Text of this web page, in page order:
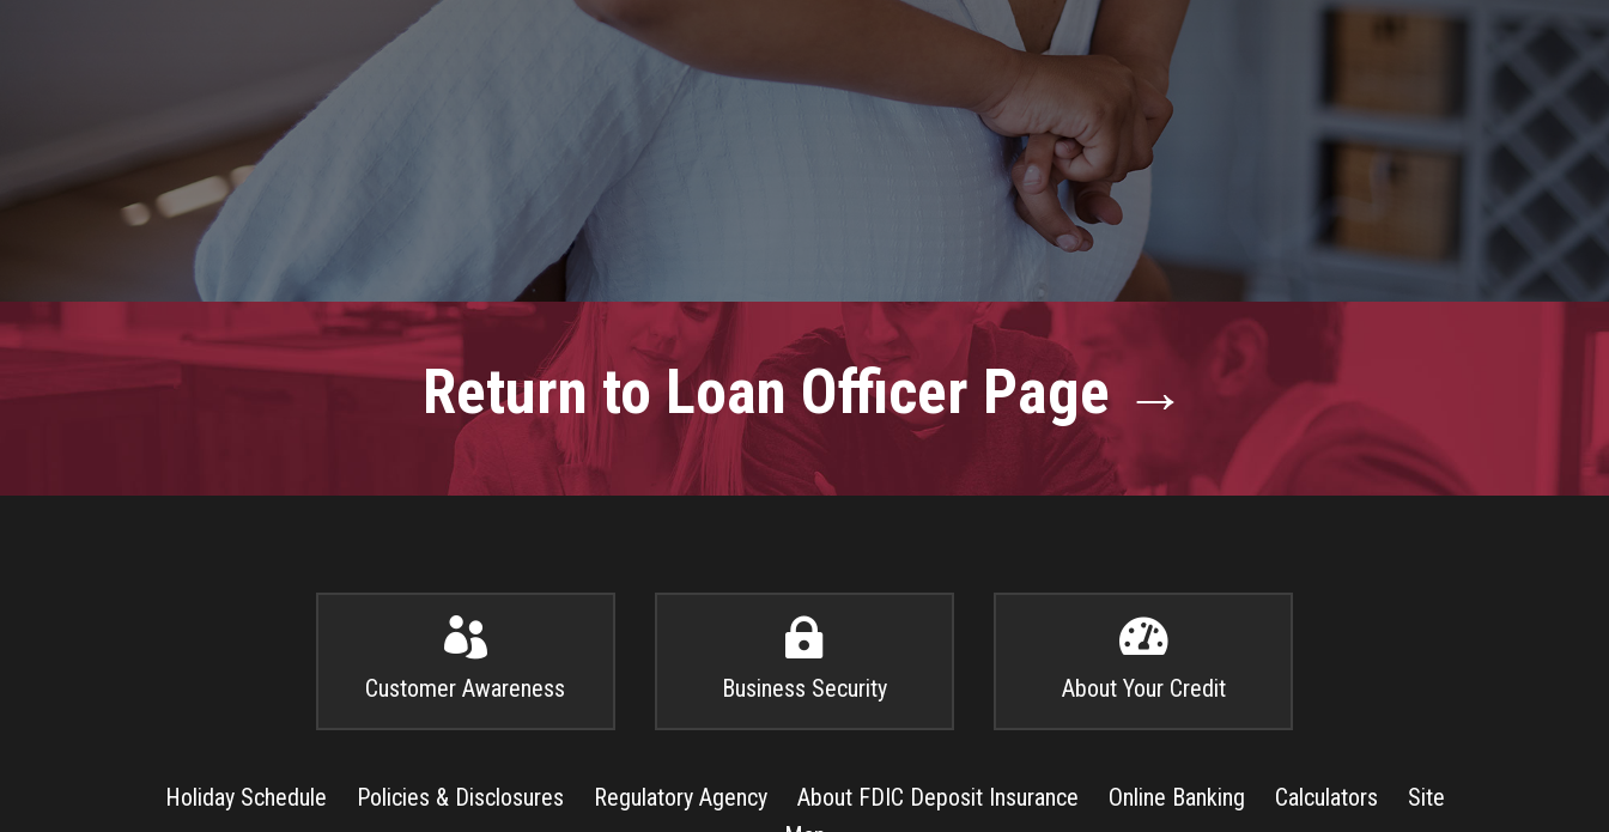
Return to Loan Officer Page →

Customer Awareness

Business Security

About Your Credit
Holiday Schedule Policies & Disclosures Regulatory Agency About FDIC Deposit Insurance Online Banking Calculators
Site